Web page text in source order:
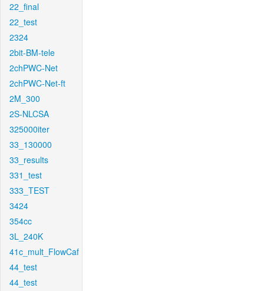
22_final
22_test
2324
2bit-BM-tele
2chPWC-Net
2chPWC-Net-ft
2M_300
2S-NLCSA
325000iter
33_130000
33_results
331_test
333_TEST
3424
354cc
3L_240K
41c_mult_FlowCaf
44_test
44_test